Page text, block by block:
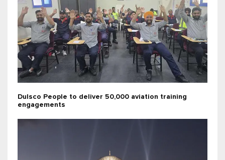
Dulsco People to deliver 50,000 aviation training
engagements